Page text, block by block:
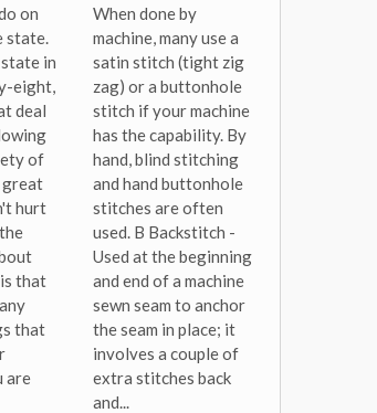
on
state.
in
eight,
deal
of
great
hurt
that
that
are
When done by
machine, many use a
satin stitch (tight zig
zag) or a buttonhole
stitch if your machine
has the capability. By
hand, blind stitching
and hand buttonhole
stitches are often
used. B Backstitch -
Used at the beginning
and end of a machine
sewn seam to anchor
the seam in place; it
involves a couple of
extra stitches back
and...